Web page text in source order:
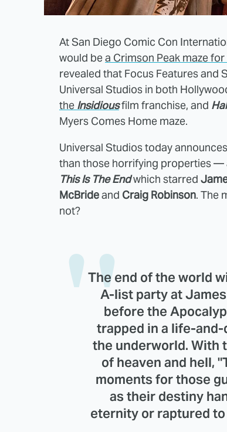
At San Diego Comic Con
would bea Crimson Peak maze
revealed that Focus Features and
Universal Studios in both
the Insidiousfilm franchise, and
Myers Comes Home maze.
Universal Studios today
than those horrifying properties —
This Is The Endwhich starred
McBrideand Craig Robinson. The
not?
The end of the world
A-list party at
before the
trapped in a life-
the underworld. With
of heaven and hell,
moments for those
as their destiny
eternity or raptured